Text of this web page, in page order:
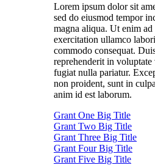
Lorem ipsum dolor sit
sed do eiusmod tempor
magna aliqua. Ut enim
exercitation ullamco
commodo consequat.
reprehenderit in
fugiat nulla pariatur.
non proident, sunt in
anim id est laborum.
Grant One Big Title
Grant Two Big Title
Grant Three Big Title
Grant Four Big Title
Grant Five Big Title